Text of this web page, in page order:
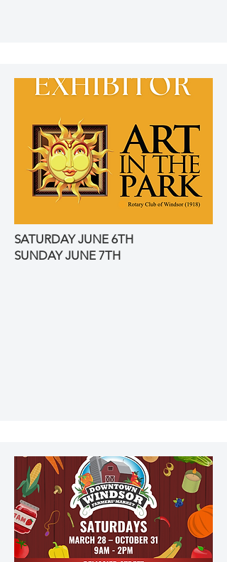
SATURDAY JUNE 6TH
SUNDAY JUNE 7TH